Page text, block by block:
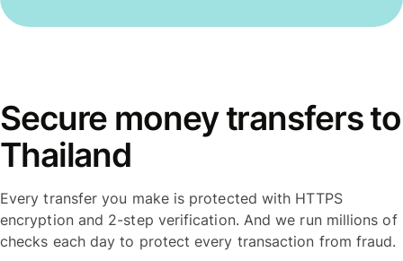
Secure money transfers to
Thailand
Every transfer you make is protected with HTTPS
encryption and 2-step verification. And we run millions of
checks each day to protect every transaction from fraud.